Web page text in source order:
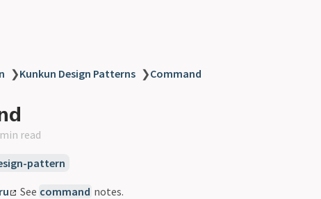
❯Kunkun Design Patterns ❯Command
read
pattern
See command notes.